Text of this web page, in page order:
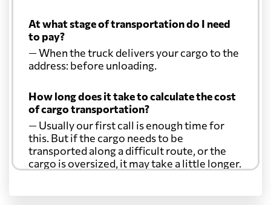
At what stage of transportation do I need
to pay?
— When the truck delivers your cargo to the
address: before unloading.
How long does it take to calculate the cost
of cargo transportation?
— Usually our first call is enough time for
this. But if the cargo needs to be
transported along a difficult route, or the
cargo is oversized, it may take a little longer.
Another question?